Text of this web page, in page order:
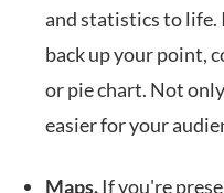
and statistics to life.
back up your point,
or pie chart. Not
easier for your
Maps. If you're